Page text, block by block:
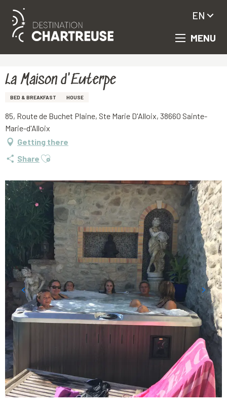
Aller
principal
MENU
EN
La Maison d'Euterpe
BED & BREAKFAST HOUSE
85, Route de Buchet Plaine, Ste Marie D'Alloix, 38660 Sainte-
Marie-d'Alloix
Getting there
Share Ajouter aux favoris